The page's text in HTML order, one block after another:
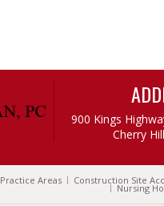
900 Kings
Cherry
Practice Areas Construction Site
Nursing